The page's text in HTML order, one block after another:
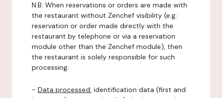
N.B: When reservations or orders are made with
the restaurant without Zenchef visibility (e.g.:
reservation or order made directly with the
restaurant by telephone or via a reservation
module other than the Zenchef module), then
the restaurant is solely responsible for such
processing.
- Data processed: identification data (first and